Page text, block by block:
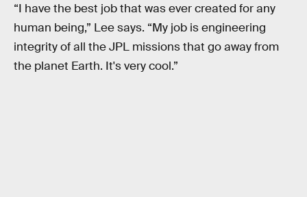
“I have the best job that was ever created for any
human being,” Lee says. “My job is engineering
integrity of all the JPL missions that go away from
the planet Earth. It's very cool.”